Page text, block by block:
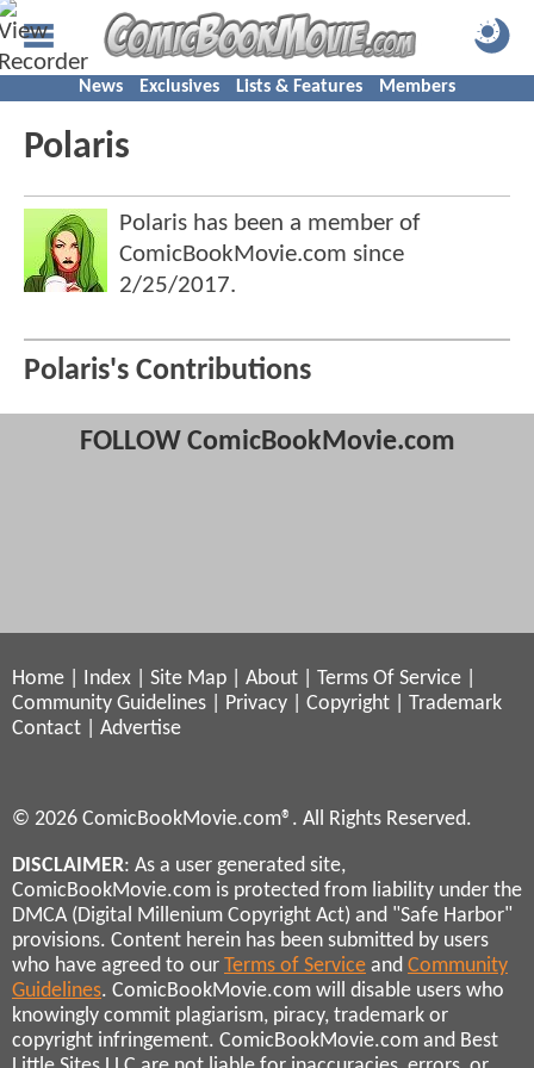
News Exclusives Lists & Features Members
Polaris
Polaris has been a member of
ComicBookMovie.com since
2/25/2017.
Polaris's Contributions
FOLLOW ComicBookMovie.com
Home Index Site Map About Terms Of Service
Community Guidelines
Privacy Copyright
Trademark
Contact
Advertise
© 2026 ComicBookMovie.com®. All Rights Reserved.
DISCLAIMER: As a user generated site,
ComicBookMovie.com is protected from liability under the
DMCA (Digital Millenium Copyright Act) and "Safe Harbor"
provisions. Content herein has been submitted by users
who have agreed to our Terms of Service and Community
Guidelines. ComicBookMovie.com will disable users who
knowingly commit plagiarism, piracy, trademark or
copyright infringement. ComicBookMovie.com and Best